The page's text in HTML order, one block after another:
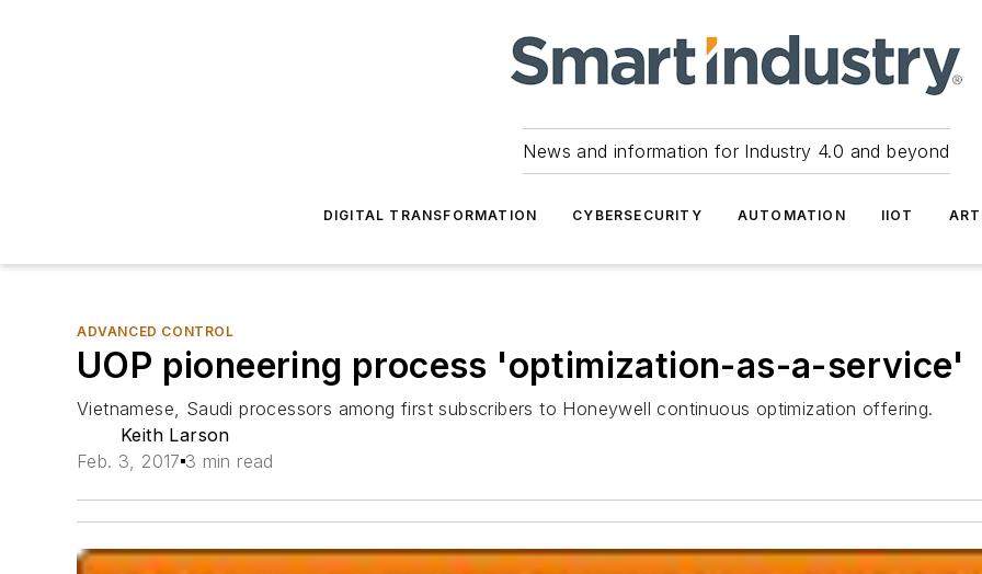
News and information for Industry 4.0 and beyond
DIGITAL TRANSFORMATION CYBERSECURITY AUTOMATION IIOT
ADVANCED CONTROL
UOP pioneering process 'optimization-as-a-service'
Vietnamese, Saudi processors among first subscribers to Honeywell continuous optimization offering.
Keith Larson
Feb. 3, 2017 3 min read